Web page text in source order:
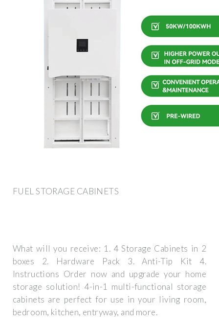
FUEL STORAGE CABINETS
What will you receive: 1. 4 Storage Cabinets in 2
boxes 2. Hardware Pack 3. Anti-Tip Kit 4.
Instructions Order now and upgrade your home
storage solution! 4-in-1 multi-functional storage
cabinets are perfect for use in your living room,
bedroom, kitchen, entryway, and more.